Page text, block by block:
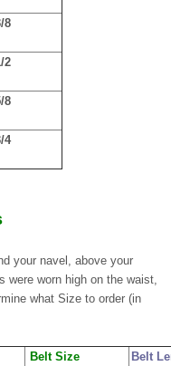
8
2
8
4
your navel, above your
were worn high on the waist,
what Size to order (in
Belt Size Belt